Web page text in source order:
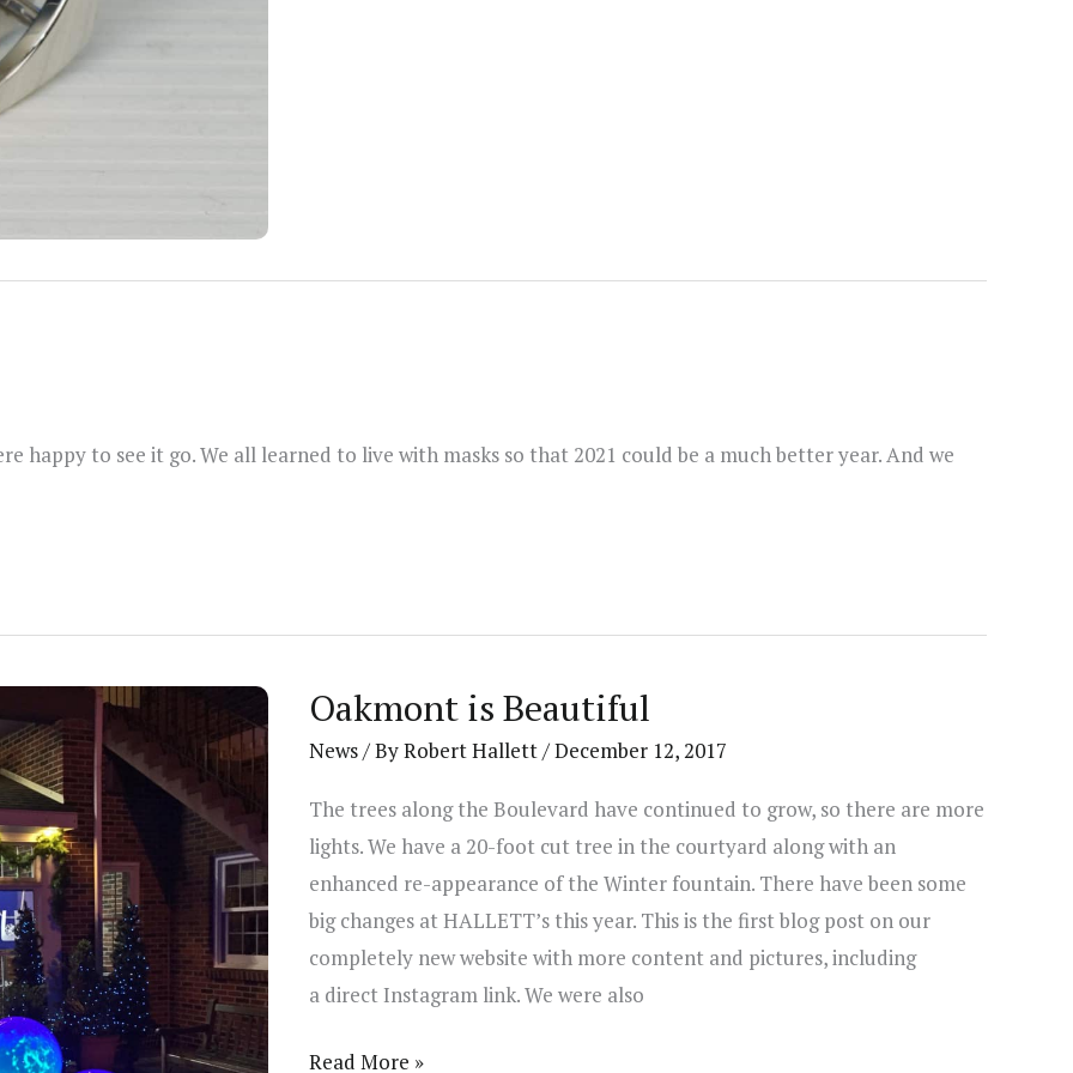
happy to see it go. We all learned to live with masks so that 2021 could be a much better year. And we
Oakmont is Beautiful
News/ ByRobert Hallett/December 12, 2017
The trees along the Boulevard have continued to grow, so there are more
lights. We have a 20-foot cut tree in the courtyard along with an
enhanced re-appearance of the Winter fountain. There have been some
big changes at HALLETT’s this year. This is the first blog post on our
completely new website with more content and pictures, including
a direct Instagram link. We were also
Oakmont
Read More »